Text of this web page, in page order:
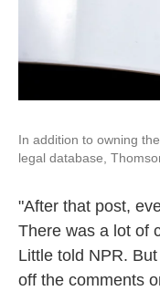
In addition to owning
legal database,
"After that post,
There was a lot of
Little told NPR.
off the comments